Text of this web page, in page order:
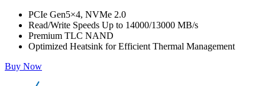
PCIe Gen5×4, NVMe 2.0
Read/Write Speeds Up to 14000/13000 MB/s
Premium TLC NAND
Optimized Heatsink for Efficient Thermal Management
Buy Now